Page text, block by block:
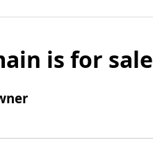
is for sale